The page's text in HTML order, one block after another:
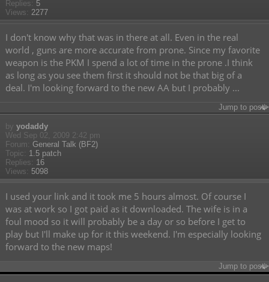
Replies: 5
Views: 2277
I don't know why that was in there at all. Even in the real
world , guns are more accurate from prone. Since my favorite
weapon is the PKM I spend a lot of time in the prone .I think
as long as you see them first it should not be that big of a
deal. I'm looking forward to the new AA but I probably ...
Jump to post
by yodaddy
Wed Sep 02, 2009 2:42 pm
Forum: General Talk (BF2)
Topic: 1.5 patch
Replies: 16
Views: 5098
I used your link and it took me 5 hours almost. Of course I
was at work so I got paid as it downloaded. The wife is in a
foul mood so it will probably be a day or so before I get to
play but I'll make up for it this weekend. I'm especially looking
forward to the new maps!
Jump to post